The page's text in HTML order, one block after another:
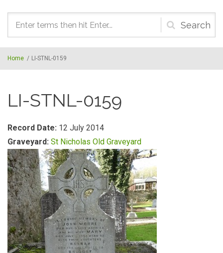
Search
form
Home / LI-STNL-0159
LI-STNL-0159
Record Date: 12 July 2014
Graveyard: St Nicholas Old Graveyard